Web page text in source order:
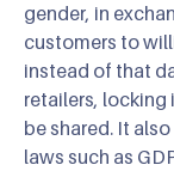
gender, in
customers to
instead of that
retailers,
be shared. It
laws such as